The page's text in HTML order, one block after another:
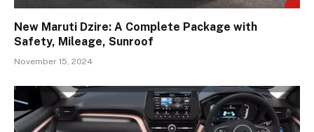
New Maruti Dzire: A Complete Package with
Safety, Mileage, Sunroof
November 15, 2024